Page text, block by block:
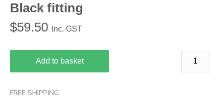
Black fitting
$59.50 Inc. GST
Add to basket
FREE SHIPPING